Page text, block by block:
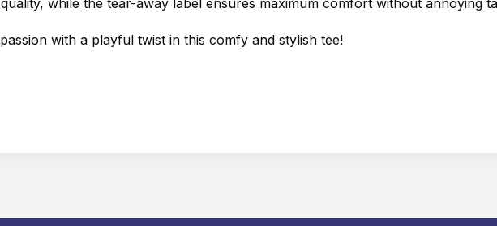
with a playful twist in this comfy and stylish tee!